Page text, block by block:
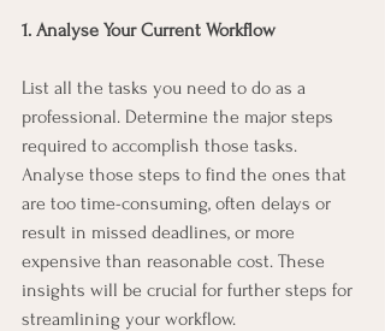
1. Analyse Your Current Workflow
List all the tasks you need to do as a
professional. Determine the major steps
required to accomplish those tasks.
Analyse those steps to find the ones that
are too time-consuming, often delays or
result in missed deadlines, or more
expensive than reasonable cost. These
insights will be crucial for further steps for
streamlining your workflow.